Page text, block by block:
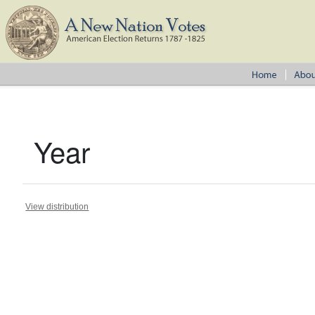
Year
View distribution